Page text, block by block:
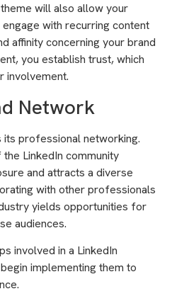
will also allow your
with recurring content
affinity concerning your brand
you establish trust, which
involvement.
Network
professional networking.
LinkedIn community
and attracts a diverse
with other professionals
yields opportunities for
audiences.
involved in a LinkedIn
implementing them to